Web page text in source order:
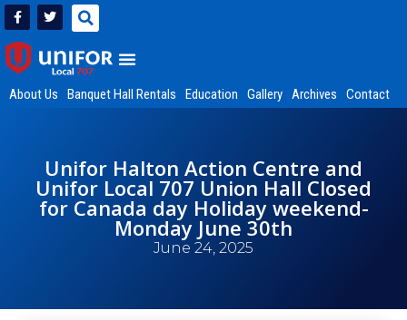
About Us Banquet Hall Rentals Education Gallery Archives Contact
Unifor Halton Action Centre and
Unifor Local 707 Union Hall Closed
for Canada day Holiday weekend-
Monday June 30th
June 24, 2025